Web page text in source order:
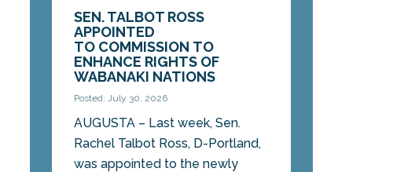
SEN. TALBOT ROSS
APPOINTED
TO COMMISSION TO
ENHANCE RIGHTS OF
WABANAKI NATIONS
Posted: July 30, 2026
AUGUSTA – Last week, Sen.
Rachel Talbot Ross, D-Portland,
was appointed to the newly